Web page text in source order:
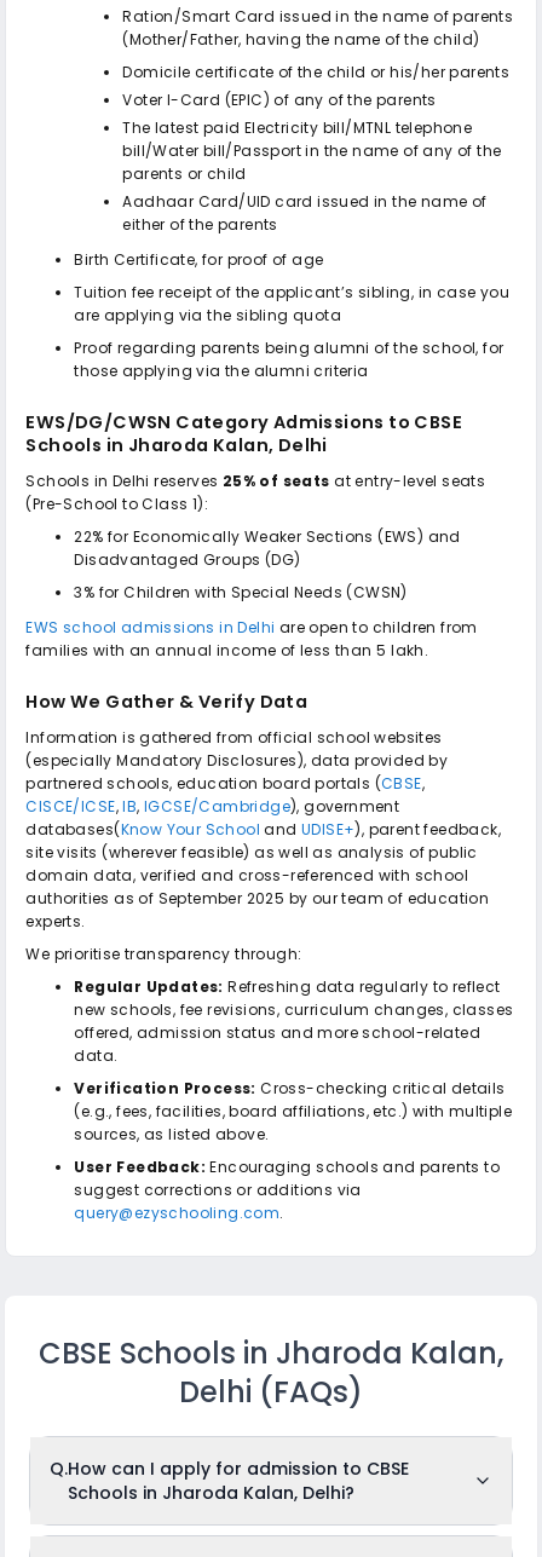
Ration/Smart Card issued in the name of parents
(Mother/Father, having the name of the child)
Domicile certificate of the child or his/her parents
Voter I-Card (EPIC) of any of the parents
The latest paid Electricity bill/MTNL telephone
bill/Water bill/Passport in the name of any of the
parents or child
Aadhaar Card/UID card issued in the name of
either of the parents
Birth Certificate, for proof of age
Tuition fee receipt of the applicant’s sibling, in case you
are applying via the sibling quota
Proof regarding parents being alumni of the school, for
those applying via the alumni criteria
EWS/DG/CWSN Category Admissions to CBSE
Schools in Jharoda Kalan, Delhi
Schools in Delhi reserves 25% of seats at entry-level seats
(Pre-School to Class 1):
22% for Economically Weaker Sections (EWS) and
Disadvantaged Groups (DG)
3% for Children with Special Needs (CWSN)
EWS school admissions in Delhi are open to children from
families with an annual income of less than ₹5 lakh.
How We Gather & Verify Data
Information is gathered from official school websites
(especially Mandatory Disclosures), data provided by
partnered schools, education board portals (CBSE,
CISCE/ICSE,IB, IGCSE/Cambridge), government
databases(Know Your School and UDISE+), parent feedback,
site visits (wherever feasible) as well as analysis of public
domain data, verified and cross-referenced with school
authorities as of September 2025 by our team of education
experts.
We prioritise transparency through:
Regular Updates: Refreshing data regularly to reflect
new schools, fee revisions, curriculum changes, classes
offered, admission status and more school-related
data.
Verification Process: Cross-checking critical details
(e.g., fees, facilities, board affiliations, etc.) with multiple
sources, as listed above.
User Feedback: Encouraging schools and parents to
suggest corrections or additions via
query@ezyschooling.com.
CBSE Schools in Jharoda Kalan,
Delhi (FAQs)
Q.How can I apply for admission to CBSE
Schools in Jharoda Kalan, Delhi?